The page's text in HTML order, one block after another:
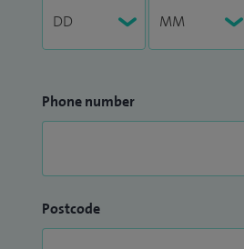
Phone number
Postcode